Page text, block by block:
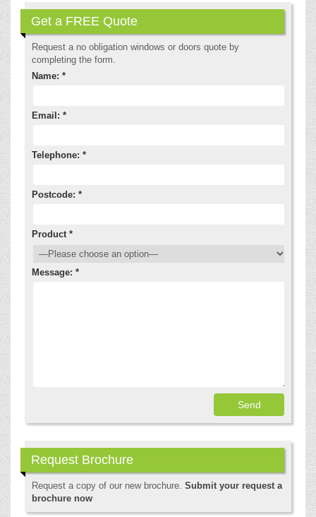
Get a FREE Quote
Request a no obligation windows or doors quote by
completing the form.
Name: *
Email: *
Telephone: *
Postcode: *
Product *
Message: *
Request Brochure
Request a copy of our new brochure. Submit your request a
brochure now